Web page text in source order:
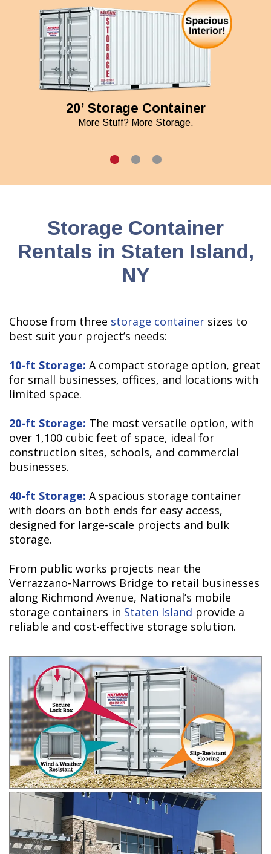
20’ Storage Container
More Stuff? More Storage.
Storage Container
Rentals in Staten Island,
NY
Choose from three storage container sizes to
best suit your project’s needs:
10-ft Storage: A compact storage option, great
for small businesses, offices, and locations with
limited space.
20-ft Storage: The most versatile option, with
over 1,100 cubic feet of space, ideal for
construction sites, schools, and commercial
businesses.
40-ft Storage: A spacious storage container
with doors on both ends for easy access,
designed for large-scale projects and bulk
storage.
From public works projects near the
Verrazzano-Narrows Bridge to retail businesses
along Richmond Avenue, National’s mobile
storage containers in Staten Island provide a
reliable and cost-effective storage solution.